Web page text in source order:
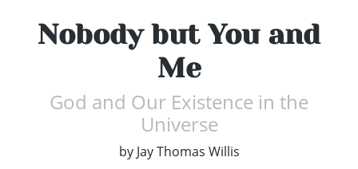
Nobody but You and
Me
God and Our Existence in the
Universe
by Jay Thomas Willis